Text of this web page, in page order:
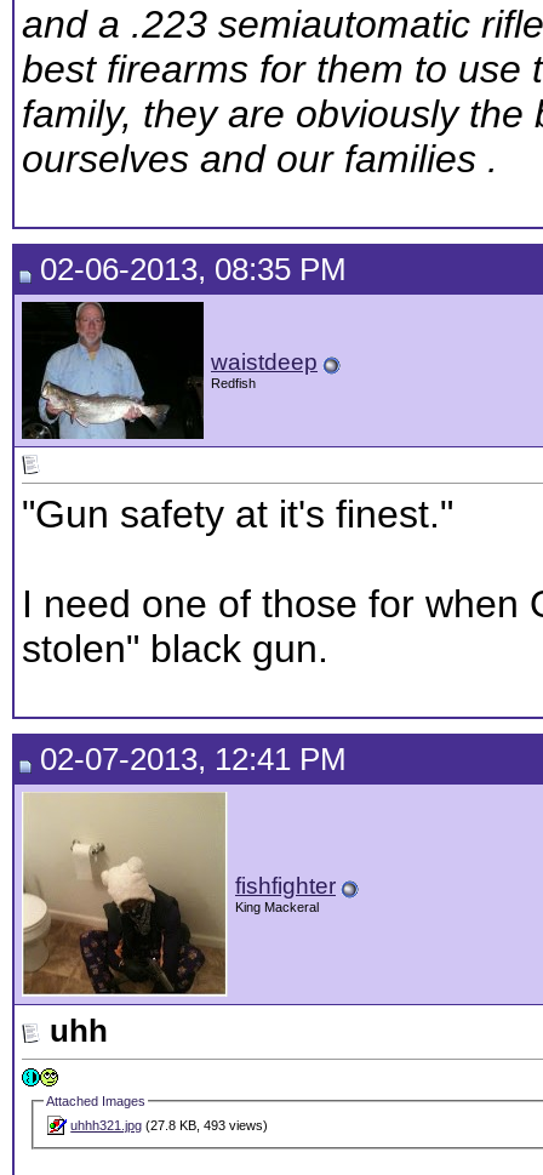
and a .223 semiautomatic
best firearms for them to use
family, they are obviously
ourselves and our families .
02-06-2013, 08:35 PM
waistdeep
Redfish
"Gun safety at it's finest."
I need one of those for when
stolen" black gun.
02-07-2013, 12:41 PM
fishfighter
King Mackeral
uhh
Attached Images
uhhh321.jpg (27.8 KB, 493 views)